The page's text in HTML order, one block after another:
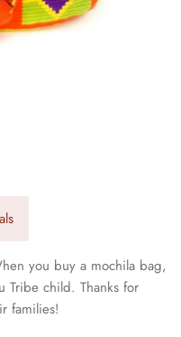
you buy a mochila bag,
Tribe child. Thanks for
families!